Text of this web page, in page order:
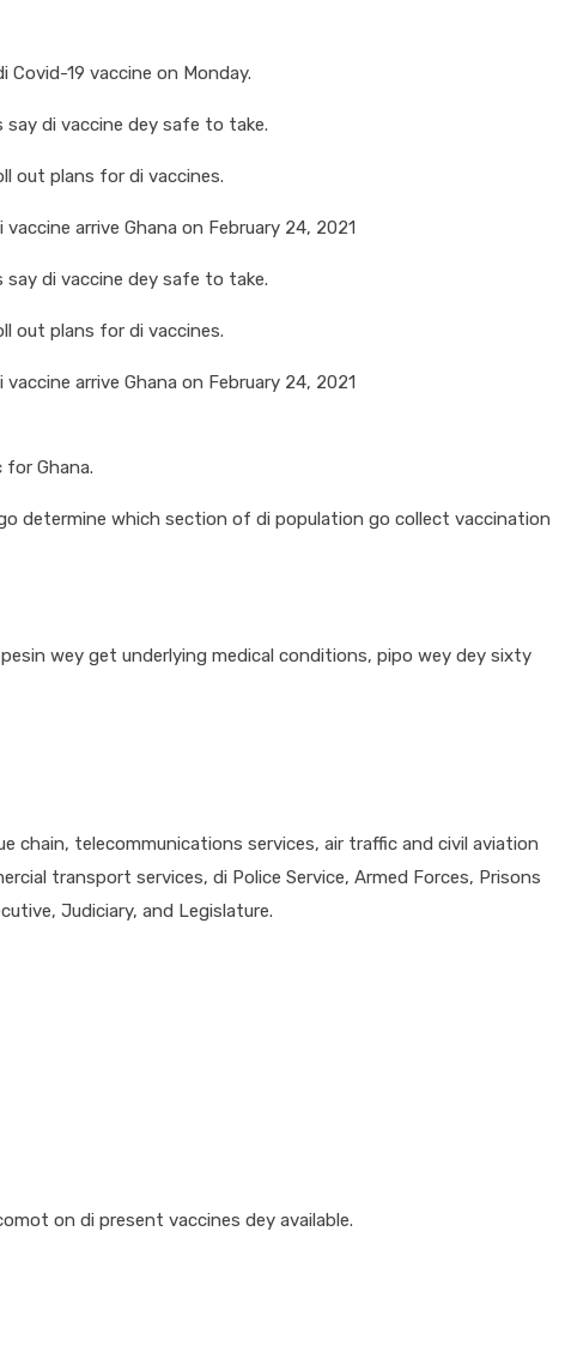
19 vaccine on Monday.
di vaccine dey safe to take.
out plans for di vaccines.
arrive Ghana on February 24, 2021
di vaccine dey safe to take.
out plans for di vaccines.
arrive Ghana on February 24, 2021
Ghana.
determine which section of di population go collect vaccination
wey get underlying medical conditions, pipo wey dey sixty
telecommunications services, air traffic and civil aviation
transport services, di Police Service, Armed Forces, Prisons
Judiciary, and Legislature.
on di present vaccines dey available.